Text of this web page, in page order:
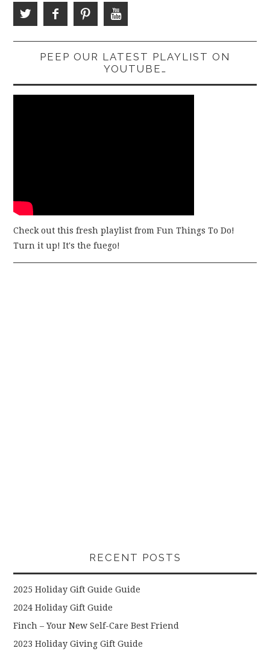
PEEP OUR LATEST PLAYLIST ON
YOUTUBE…
Check out this fresh playlist from Fun Things To Do!
Turn it up! It's the fuego!
RECENT POSTS
2025 Holiday Gift Guide Guide
2024 Holiday Gift Guide
Finch – Your New Self-Care Best Friend
2023 Holiday Giving Gift Guide